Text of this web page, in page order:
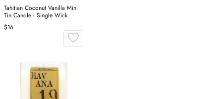
Tahitian Coconut Vanilla Mini
Tin Candle - Single Wick
$16